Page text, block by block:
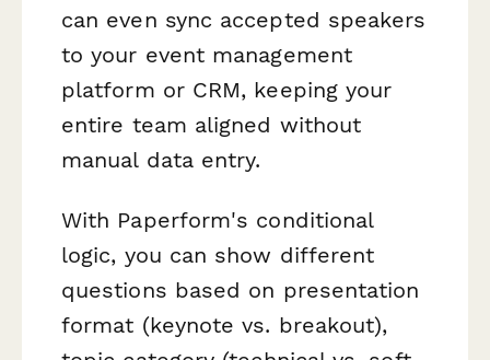
can even sync accepted speakers
to your event management
platform or CRM, keeping your
entire team aligned without
manual data entry.
With Paperform's conditional
logic, you can show different
questions based on presentation
format (keynote vs. breakout),